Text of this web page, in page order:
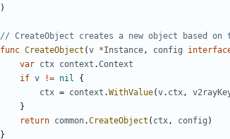
)
// CreateObject creates a new object based on
func CreateObject (v *Instance, config
var ctx context .Context
if v != nil
{
ctx = context .WithValue(v. ctx,
}
return common.CreateObject ( ctx, config )
}